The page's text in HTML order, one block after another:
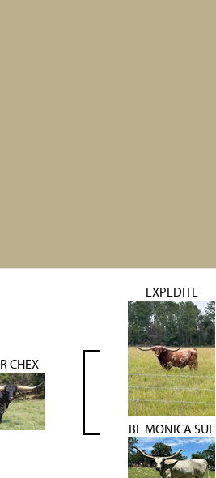
CHEX
EXPEDITE
BL MONICA SUE